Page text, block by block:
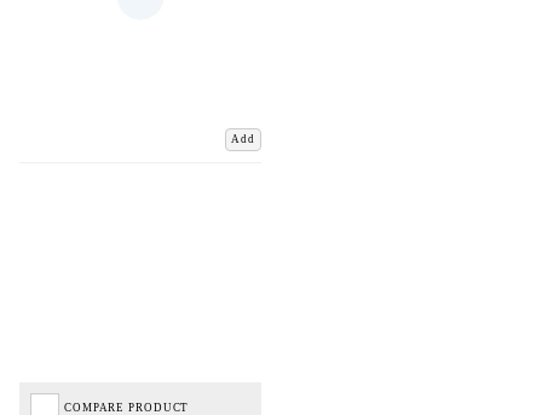
Add
COMPARE PRODUCT